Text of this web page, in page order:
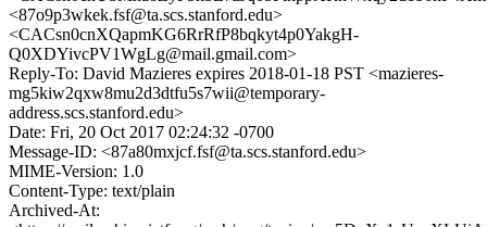
<87o9p3wkek.fsf@ta.scs.stanford.edu>
<CACsn0cnXQapmKG6RrRfP8bqkyt4p0YakgH-
Q0XDYivcPV1WgLg@mail.gmail.com>
Reply-To: David Mazieres expires 2018-01-18 PST <mazieres-
mg5kiw2qxw8mu2d3dtfu5s7wii@temporary-
address.scs.stanford.edu>
Date: Fri, 20 Oct 2017 02:24:32 -0700
Message-ID: <87a80mxjcf.fsf@ta.scs.stanford.edu>
MIME-Version: 1.0
Content-Type: text/plain
Archived-At: